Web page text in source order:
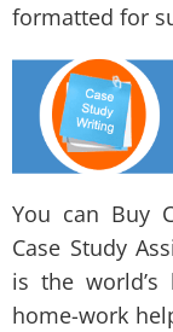
formatted for
You can Buy
Case Study
is the world’s
home-work